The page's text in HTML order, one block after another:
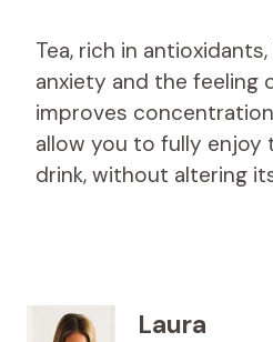
Tea, rich in
anxiety and the feeling
improves
allow you to fully
drink, without altering
Laura